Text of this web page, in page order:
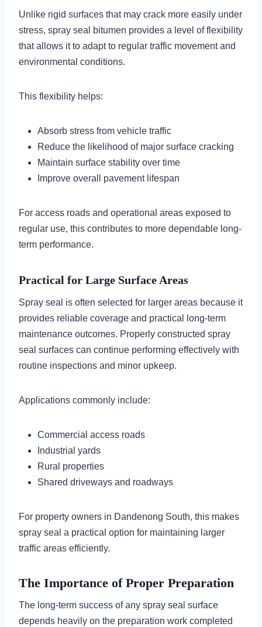
Unlike rigid surfaces that may crack more easily under
stress, spray seal bitumen provides a level of flexibility
that allows it to adapt to regular traffic movement and
environmental conditions.
This flexibility helps:
Absorb stress from vehicle traffic
Reduce the likelihood of major surface cracking
Maintain surface stability over time
Improve overall pavement lifespan
For access roads and operational areas exposed to
regular use, this contributes to more dependable long-
term performance.
Practical for Large Surface Areas
Spray seal is often selected for larger areas because it
provides reliable coverage and practical long-term
maintenance outcomes. Properly constructed spray
seal surfaces can continue performing effectively with
routine inspections and minor upkeep.
Applications commonly include:
Commercial access roads
Industrial yards
Rural properties
Shared driveways and roadways
For property owners in Dandenong South, this makes
spray seal a practical option for maintaining larger
traffic areas efficiently.
The Importance of Proper Preparation
The long-term success of any spray seal surface
depends heavily on the preparation work completed